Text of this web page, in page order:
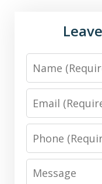
Name
Email
Phone
Message